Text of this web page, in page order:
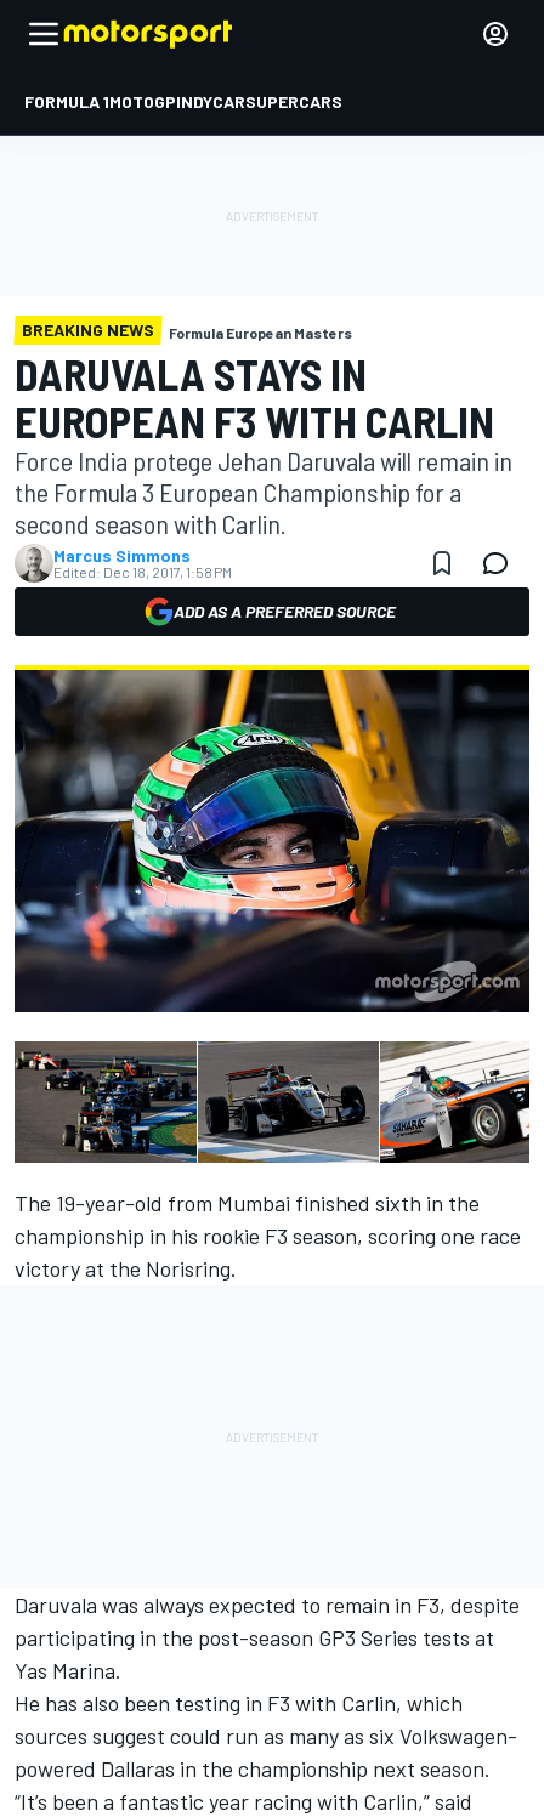
FORMULA 1MOTOGPINDYCARSUPERCARS
BREAKING NEWS Formula European Masters
DARUVALA STAYS IN
EUROPEAN F3 WITH CARLIN
Force India protege Jehan Daruvala will remain in
the Formula 3 European Championship for a
second season with Carlin.
Marcus Simmons
Edited: Dec 18, 2017, 1:58 PM
ADD AS A PREFERRED SOURCE
The 19-year-old from Mumbai finished sixth in the
championship in his rookie F3 season, scoring one race
victory at the Norisring.
Daruvala was always expected to remain in F3, despite
participating in the post-season GP3 Series tests at
Yas Marina.
He has also been testing in F3 with Carlin, which
sources suggest could run as many as six Volkswagen-
powered Dallaras in the championship next season.
“It’s been a fantastic year racing with Carlin,” said